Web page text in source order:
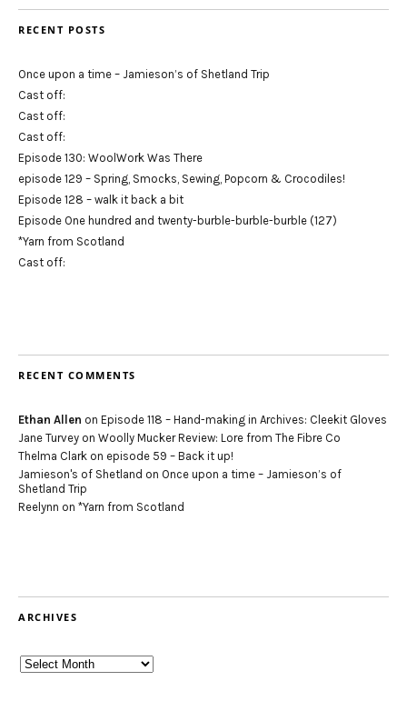
RECENT POSTS
Once upon a time – Jamieson’s of Shetland Trip
Cast off:
Cast off:
Cast off:
Episode 130: WoolWork Was There
episode 129 – Spring, Smocks, Sewing, Popcorn & Crocodiles!
Episode 128 – walk it back a bit
Episode One hundred and twenty-burble-burble-burble (127)
*Yarn from Scotland
Cast off:
RECENT COMMENTS
Ethan Allen on Episode 118 – Hand-making in Archives: Cleekit Gloves
Jane Turvey on Woolly Mucker Review: Lore from The Fibre Co
Thelma Clark on episode 59 – Back it up!
Jamieson's of Shetland on Once upon a time – Jamieson’s of
Shetland Trip
Reelynn on *Yarn from Scotland
ARCHIVES
Archives